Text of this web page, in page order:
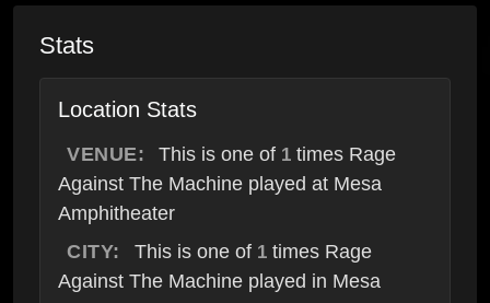
Stats
Location Stats
VENUE: This is one of 1 times Rage
Against The Machine played at Mesa
Amphitheater
CITY:
This is one of 1times Rage
Against The Machine played in Mesa